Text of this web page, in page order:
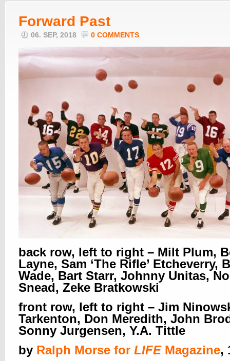
Forward Past
06. SEP, 2018 0 COMMENTS
back row, left to right – Milt Plum,
Layne, Sam ‘The Rifle’ Etcheverry,
Wade, Bart Starr, Johnny Unitas,
Snead, Zeke Bratkowski
front row, left to right – Jim
Tarkenton, Don Meredith, John
Sonny Jurgensen, Y.A. Tittle
by Ralph Morse for LIFEMagazine,